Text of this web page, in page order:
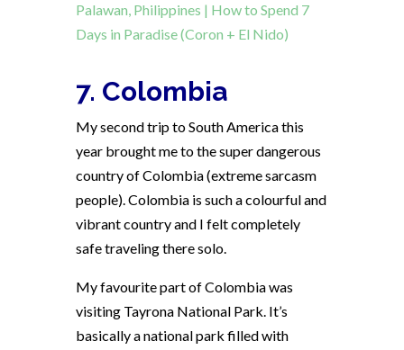
Palawan, Philippines | How to Spend 7
Days in Paradise (Coron + El Nido)
7. Colombia
My second trip to South America this
year brought me to the super dangerous
country of Colombia (extreme sarcasm
people). Colombia is such a colourful and
vibrant country and I felt completely
safe traveling there solo.
My favourite part of Colombia was
visiting Tayrona National Park. It’s
basically a national park filled with